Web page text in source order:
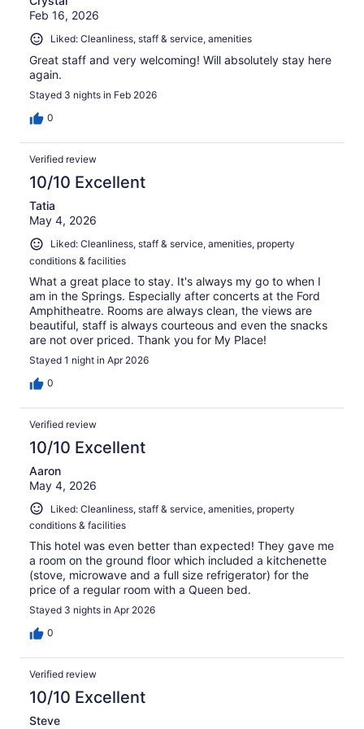
Feb 16, 2026
Liked: Cleanliness, staff & service, amenities
Great staff and very welcoming! Will absolutely stay here
again.
Stayed 3 nights in Feb 2026
0
Verified review
10/10 Excellent
Tatia
May 4, 2026
Liked: Cleanliness, staff & service, amenities, property
conditions & facilities
What a great place to stay. It's always my go to when I
am in the Springs. Especially after concerts at the Ford
Amphitheatre. Rooms are always clean, the views are
beautiful, staff is always courteous and even the snacks
are not over priced. Thank you for My Place!
Stayed 1 night in Apr 2026
0
Verified review
10/10 Excellent
Aaron
May 4, 2026
Liked: Cleanliness, staff & service, amenities, property
conditions & facilities
This hotel was even better than expected! They gave me
a room on the ground floor which included a kitchenette
(stove, microwave and a full size refrigerator) for the
price of a regular room with a Queen bed.
Stayed 3 nights in Apr 2026
0
Verified review
10/10 Excellent
Steve